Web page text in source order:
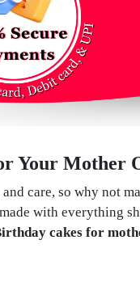
Your Mother
care, so why not
with everything
cakes for